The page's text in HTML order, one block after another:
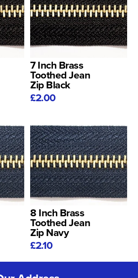
7 Inch Brass
Toothed Jean
Zip Black
£2.00
8 Inch Brass
Toothed Jean
Zip Navy
£2.10